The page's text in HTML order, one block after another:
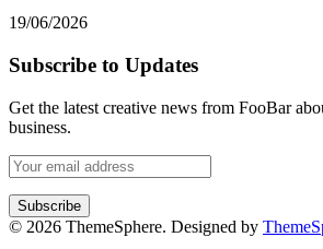
19/06/2026
Subscribe to Updates
Get the latest creative news from FooBar
business.
© 2026 ThemeSphere. Designed by